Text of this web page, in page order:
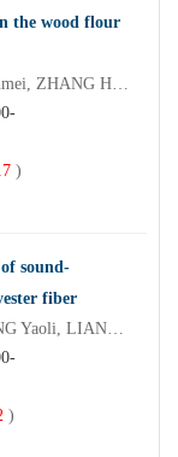
the wood flour
FAN Changsheng, YANG Dongxia, YANG Chunmei, ZHANG Hong
)
sound-
fiber
WANG Junfeng, PENG Limin, FU Feng, ZHANG Yaoli, LIANG Shanqing
)